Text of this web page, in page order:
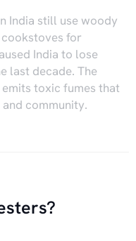
India still use woody
for
India to lose
last decade. The
toxic fumes that
community.